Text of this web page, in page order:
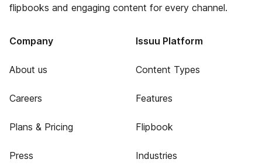
flipbooks and engaging content for every channel.
Company
About us
Careers
Plans & Pricing
Press
Issuu Platform
Content Types
Features
Flipbook
Industries